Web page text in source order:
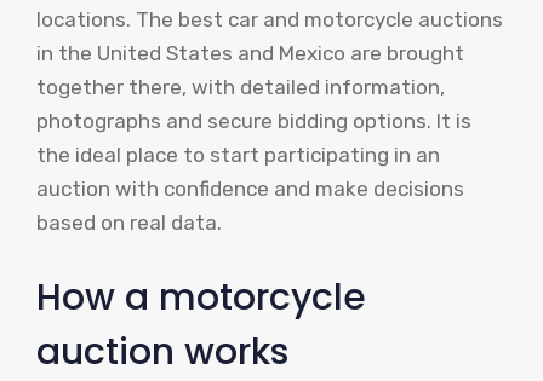
locations. The best car and motorcycle auctions
in the United States and Mexico are brought
together there, with detailed information,
photographs and secure bidding options. It is
the ideal place to start participating in an
auction with confidence and make decisions
based on real data.
How a motorcycle
auction works